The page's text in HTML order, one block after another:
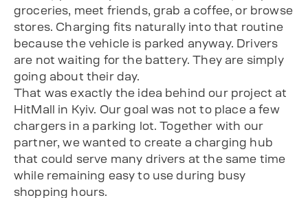
groceries, meet friends, grab a coffee, or browse
stores. Charging fits naturally into that routine
because the vehicle is parked anyway. Drivers
are not waiting for the battery. They are simply
going about their day.
That was exactly the idea behind our project at
HitMall in Kyiv. Our goal was not to place a few
chargers in a parking lot. Together with our
partner, we wanted to create a charging hub
that could serve many drivers at the same time
while remaining easy to use during busy
shopping hours.